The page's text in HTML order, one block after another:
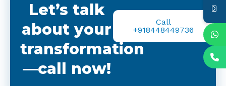
Let’s talk
about your
transformation
—call now!
Call
+918448449736